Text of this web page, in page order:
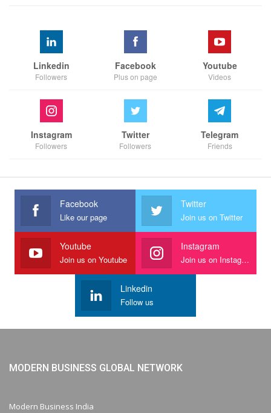
Linkedin
Followers
Facebook
Plus on page
Youtube
Videos
Instagram
Followers
Twitter
Followers
Telegram
Friends
Facebook
Like our page
Twitter
Join us on Twitter
Youtube
Join us on Youtube
Instagram
Join us on Instagram
Linkedin
Follow us
MODERN BUSINESS GLOBAL NETWORK
Modern Business India